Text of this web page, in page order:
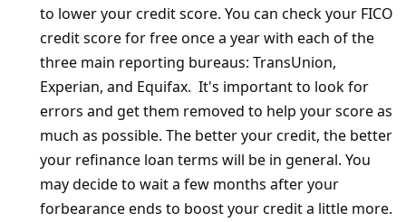
to lower your credit score. You can check your FICO
credit score for free once a year with each of the
three main reporting bureaus: TransUnion,
Experian, and Equifax. It's important to look for
errors and get them removed to help your score as
much as possible. The better your credit, the better
your refinance loan terms will be in general. You
may decide to wait a few months after your
forbearance ends to boost your credit a little more.